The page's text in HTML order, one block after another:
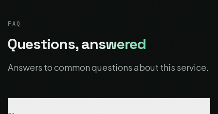
FAQ
Questions,answered
Answers to common questions about this service.